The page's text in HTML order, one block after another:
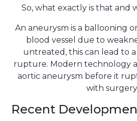
So, what exactly is that and
An aneurysm is a ballooning
blood vessel due to
untreated, this can lead to
rupture. Modern technology
aortic aneurysm before it
with
Recent